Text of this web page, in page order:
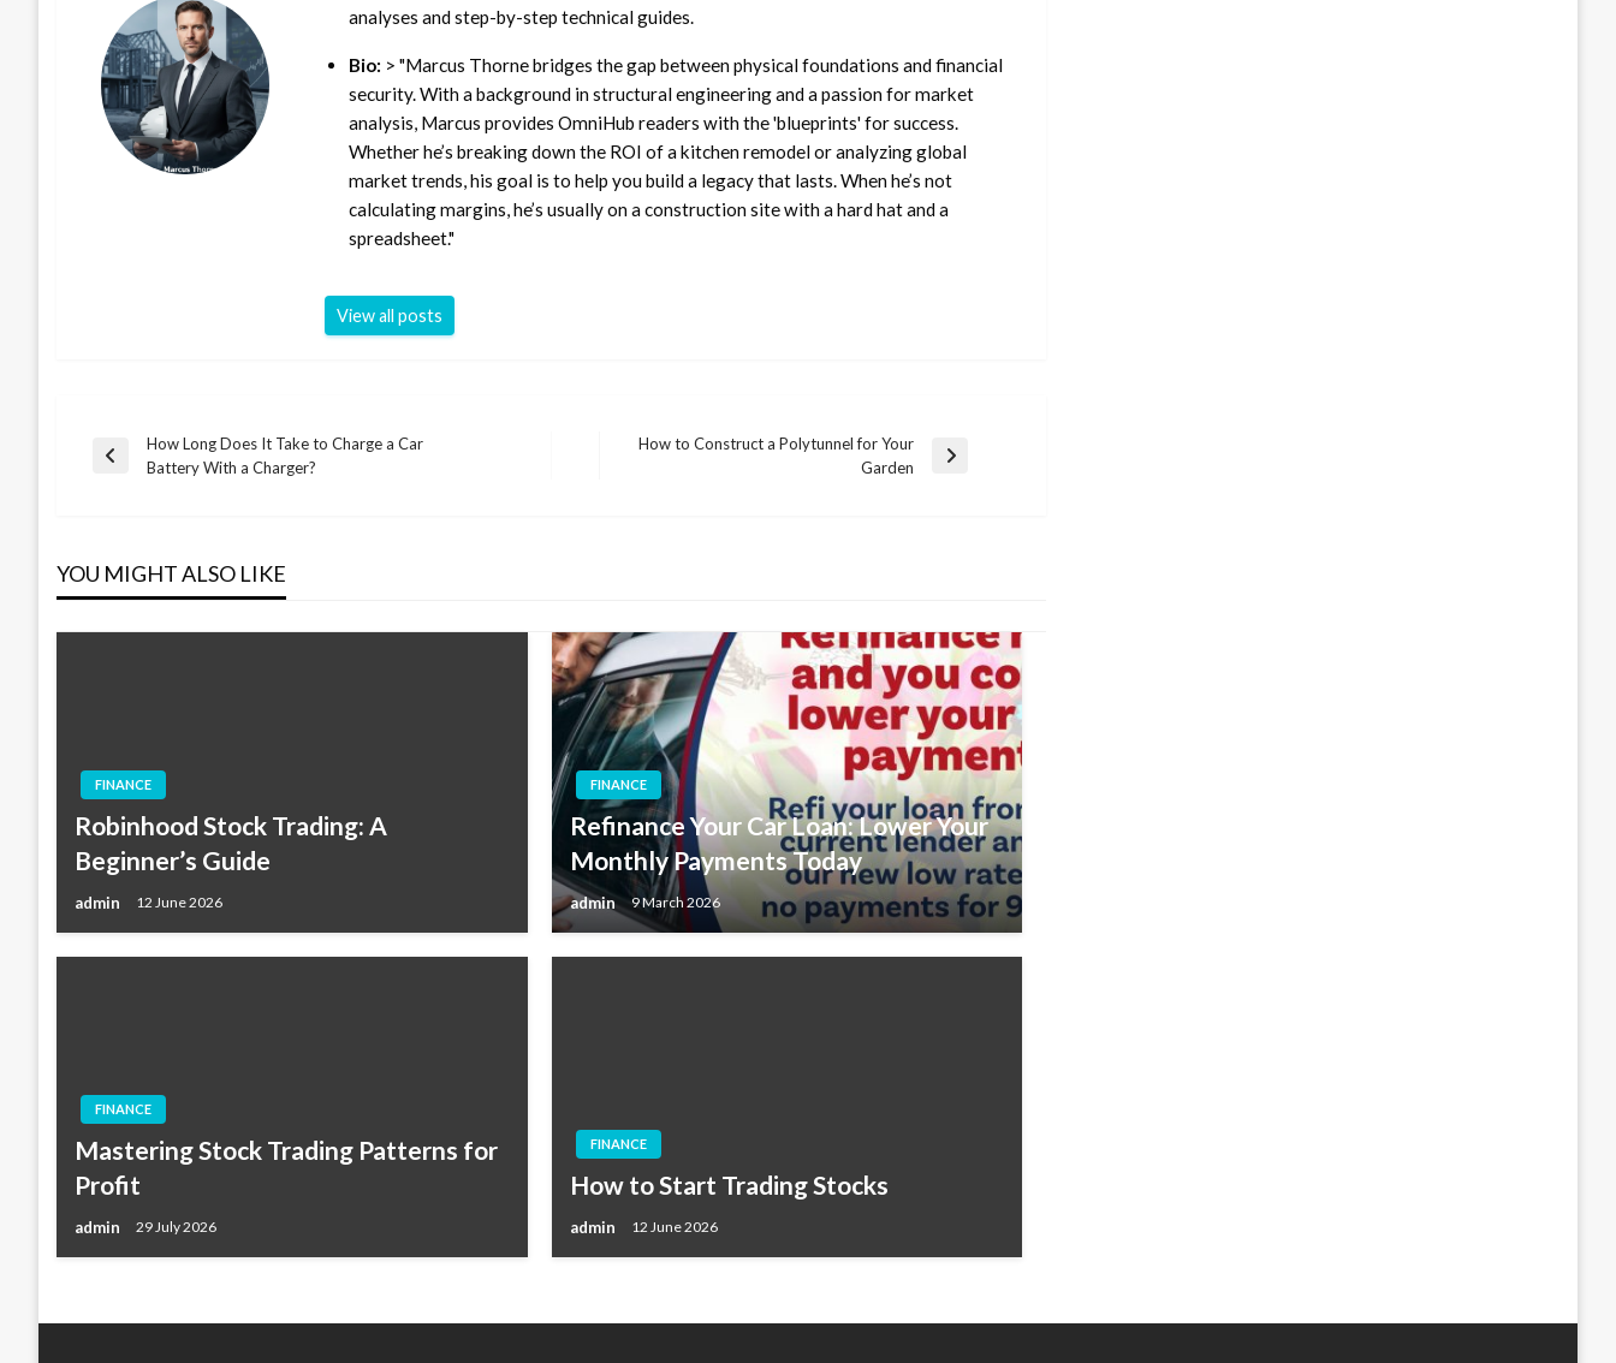
analyses and step-by-step technical guides.
Bio: > "Marcus Thorne bridges the gap between physical foundations and financial
security. With a background in structural engineering and a passion for market
analysis, Marcus provides OmniHub readers with the 'blueprints' for success.
Whether he’s breaking down the ROI of a kitchen remodel or analyzing global
market trends, his goal is to help you build a legacy that lasts. When he’s not
calculating margins, he’s usually on a construction site with a hard hat and a
spreadsheet."
View all posts
Post
Previous
How Long Does It Take to Charge a Car
Battery With a Charger?
How to Construct a Polytunnel for Your
Garden
YOU MIGHT ALSO LIKE
FINANCE
Robinhood Stock Trading: A
Beginner’s Guide
admin 12 June 2026
FINANCE
Refinance Your Car Loan: Lower Your
Monthly Payments Today
admin 9 March 2026
FINANCE
Mastering Stock Trading Patterns for
Profit
admin 29 July 2026
FINANCE
How to Start Trading Stocks
admin 12 June 2026